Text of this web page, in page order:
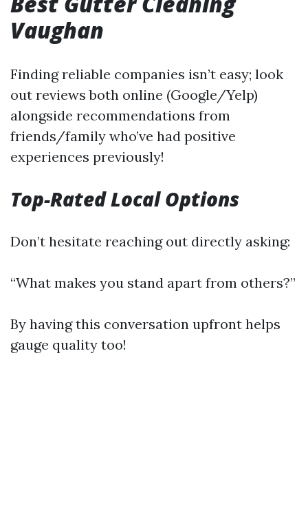
Vaughan
Finding reliable companies isn’t easy; look
out reviews both online (Google/Yelp)
alongside recommendations from
friends/family who’ve had positive
experiences previously!
Top-Rated Local Options
Don’t hesitate reaching out directly asking:
“What makes you stand apart from others?”
By having this conversation upfront helps
gauge quality too!